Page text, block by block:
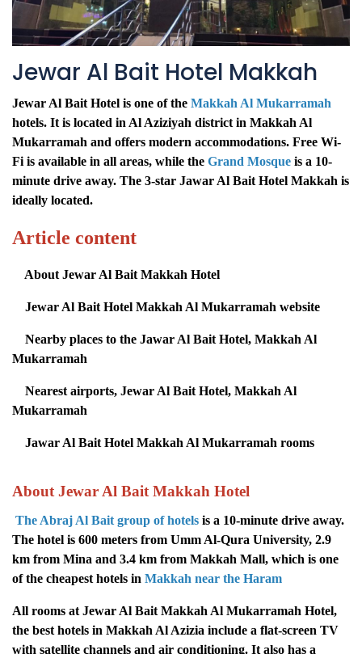
Jewar Al Bait Hotel Makkah
Jewar Al Bait Hotel is one of the Makkah Al Mukarramah
hotels. It is located in Al Aziziyah district in Makkah Al
Mukarramah and offers modern accommodations. Free Wi-
Fi is available in all areas, while the Grand Mosque is a 10-
minute drive away. The 3-star Jawar Al Bait Hotel Makkah is
ideally located.
Article content
About Jewar Al Bait Makkah Hotel
Jewar Al Bait Hotel Makkah Al Mukarramah website
Nearby places to the Jawar Al Bait Hotel, Makkah Al
Mukarramah
Nearest airports, Jewar Al Bait Hotel, Makkah Al
Mukarramah
Jawar Al Bait Hotel Makkah Al Mukarramah rooms
About Jewar Al Bait Makkah Hotel
The Abraj Al Bait group of hotels is a 10-minute drive away.
The hotel is 600 meters from Umm Al-Qura University, 2.9
km from Mina and 3.4 km from Makkah Mall, which is one
of the cheapest hotels in Makkah near the Haram
All rooms at Jewar Al Bait Makkah Al Mukarramah Hotel,
the best hotels in Makkah Al Azizia include a flat-screen TV
with satellite channels and air conditioning. It also has a